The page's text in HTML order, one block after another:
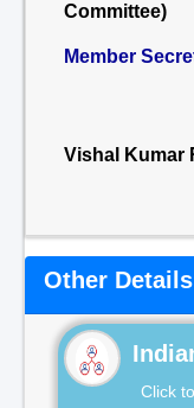
Committee)
Member
Vishal Kumar
Other Details
Click